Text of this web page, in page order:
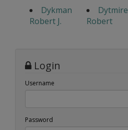
Dykman
Robert J.
Dytmire
Robert
Login
Username
Password